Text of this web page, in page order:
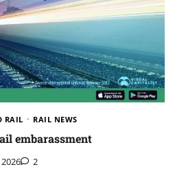
RAIL RAIL NEWS
embarassment
2026 2